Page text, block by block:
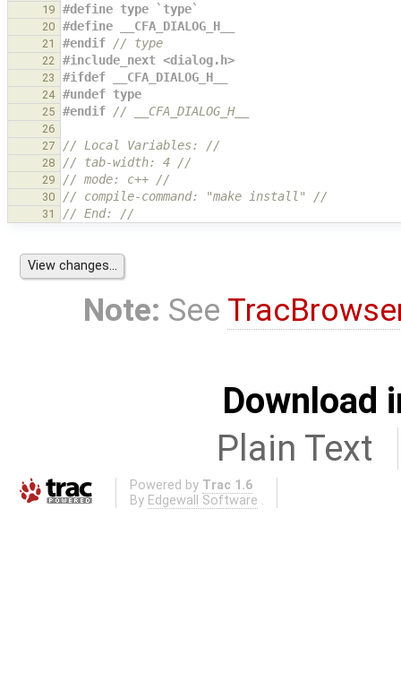
19 #define type `type`
20 #define __CFA_DIALOG_H__
21 #endif // type
22 #include_next <dialog.h>
23 #ifdef __CFA_DIALOG_H__
24 #undef type
25 #endif // __CFA_DIALOG_H__
26
27
// Local Variables: //
28 // tab-width: 4 //
29 // mode: c++ //
30 // compile-command: "make install" //
31 // End: //
Note: See
Download
Plain Text
Powered by Trac 1.6
By Edgewall Software .